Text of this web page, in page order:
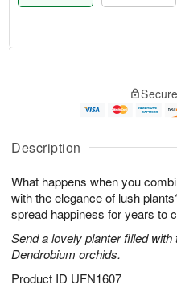
Description
What happens when you
with the elegance of lush
spread happiness for years to
Send a lovely planter filled
Dendrobium orchids.
Product ID UFN1607
u
1
0
g
1
g
2
e
a
e
s